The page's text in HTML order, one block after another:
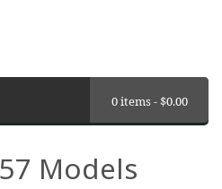
0 items -$0.00
Models